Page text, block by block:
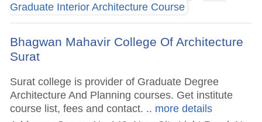
Graduate Interior Architecture Course
Bhagwan Mahavir College Of Architecture
Surat
Surat college is provider of Graduate Degree
Architecture And Planning courses. Get institute
course list, fees and contact. .. more details